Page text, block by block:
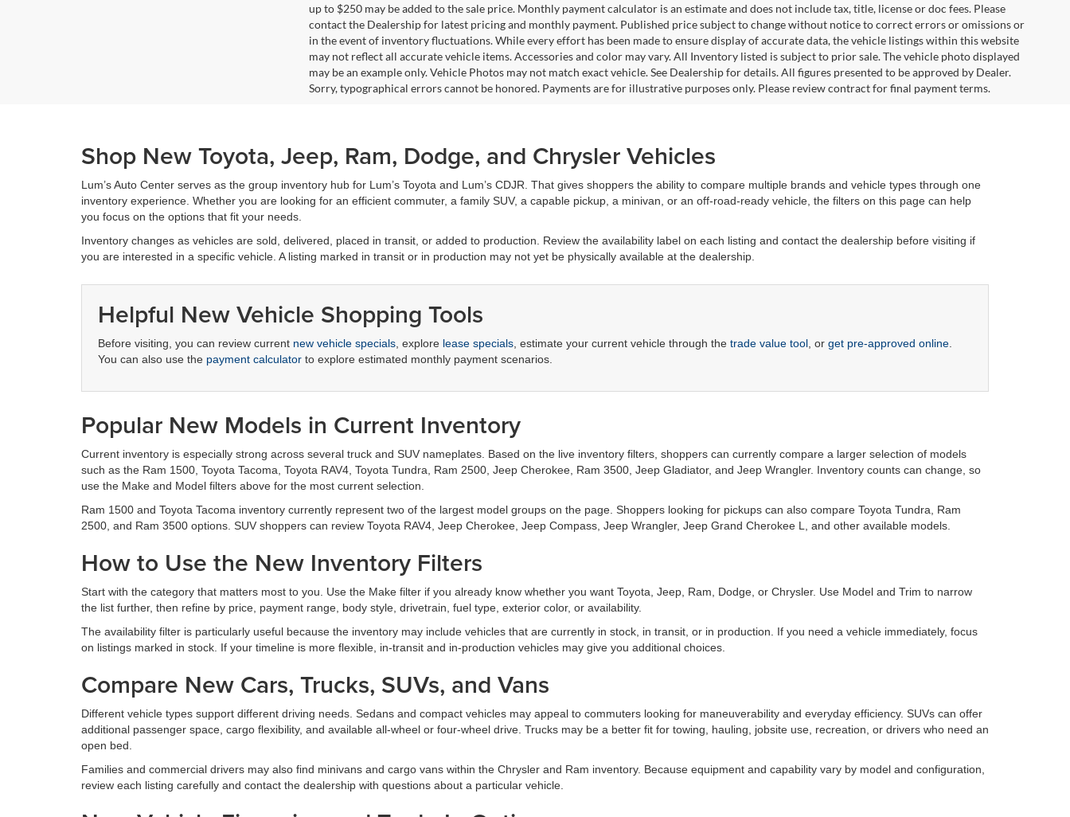
up to $250 may be added to the sale price. Monthly payment calculator is an estimate and does not include tax, title, license or doc fees. Please
contact the Dealership for latest pricing and monthly payment. Published price subject to change without notice to correct errors or omissions or
in the event of inventory fluctuations. While every effort has been made to ensure display of accurate data, the vehicle listings within this website
may not reflect all accurate vehicle items. Accessories and color may vary. All Inventory listed is subject to prior sale. The vehicle photo displayed
may be an example only. Vehicle Photos may not match exact vehicle. See Dealership for details. All figures presented to be approved by Dealer.
Sorry, typographical errors cannot be honored. Payments are for illustrative purposes only. Please review contract for final payment terms.
Shop New Toyota, Jeep, Ram, Dodge, and Chrysler Vehicles
Lum’s Auto Center serves as the group inventory hub for Lum’s Toyota and Lum’s CDJR. That gives shoppers the ability to compare multiple brands and vehicle types through one
inventory experience. Whether you are looking for an efficient commuter, a family SUV, a capable pickup, a minivan, or an off-road-ready vehicle, the filters on this page can help
you focus on the options that fit your needs.
Inventory changes as vehicles are sold, delivered, placed in transit, or added to production. Review the availability label on each listing and contact the dealership before visiting if
you are interested in a specific vehicle. A listing marked in transit or in production may not yet be physically available at the dealership.
Helpful New Vehicle Shopping Tools
Before visiting, you can review current new vehicle specials , explore lease specials , estimate your current vehicle through the trade value tool , or get pre-approved online
You can also use the payment calculator to explore estimated monthly payment scenarios.
Popular New Models in Current Inventory
Current inventory is especially strong across several truck and SUV nameplates. Based on the live inventory filters, shoppers can currently compare a larger selection of models
such as the Ram 1500, Toyota Tacoma, Toyota RAV4, Toyota Tundra, Ram 2500, Jeep Cherokee, Ram 3500, Jeep Gladiator, and Jeep Wrangler. Inventory counts can change, so
use the Make and Model filters above for the most current selection.
Ram 1500 and Toyota Tacoma inventory currently represent two of the largest model groups on the page. Shoppers looking for pickups can also compare Toyota Tundra, Ram
2500, and Ram 3500 options. SUV shoppers can review Toyota RAV4, Jeep Cherokee, Jeep Compass, Jeep Wrangler, Jeep Grand Cherokee L, and other available models.
How to Use the New Inventory Filters
Start with the category that matters most to you. Use the Make filter if you already know whether you want Toyota, Jeep, Ram, Dodge, or Chrysler. Use Model and Trim to narrow
the list further, then refine by price, payment range, body style, drivetrain, fuel type, exterior color, or availability.
The availability filter is particularly useful because the inventory may include vehicles that are currently in stock, in transit, or in production. If you need a vehicle immediately, focus
on listings marked in stock. If your timeline is more flexible, in-transit and in-production vehicles may give you additional choices.
Compare New Cars, Trucks, SUVs, and Vans
Different vehicle types support different driving needs. Sedans and compact vehicles may appeal to commuters looking for maneuverability and everyday efficiency. SUVs can offer
additional passenger space, cargo flexibility, and available all-wheel or four-wheel drive. Trucks may be a better fit for towing, hauling, jobsite use, recreation, or drivers who need an
open bed.
Families and commercial drivers may also find minivans and cargo vans within the Chrysler and Ram inventory. Because equipment and capability vary by model and configuration,
review each listing carefully and contact the dealership with questions about a particular vehicle.